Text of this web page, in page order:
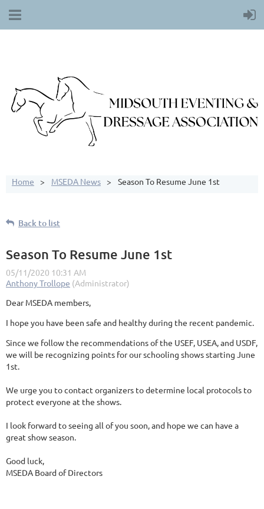
Home MSEDA News Season To Resume June 1st
Back to list
Season To Resume June 1st
Dear MSEDA members,
I hope you have been safe and healthy during the recent pandemic.
Since we follow the recommendations of the USEF, USEA, and USDF,
we will be recognizing points for our schooling shows starting June
1st.
We urge you to contact organizers to determine local protocols to
protect everyone at the shows.
I look forward to seeing all of you soon, and hope we can have a
great show season.
Good luck,
MSEDA Board of Directors